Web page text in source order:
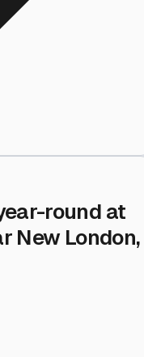
round at
New London,